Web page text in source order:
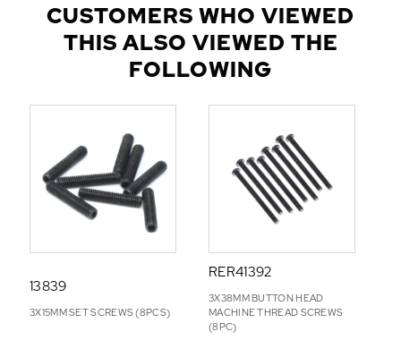
D
CUSTOMERS WHO VIEWED
THIS ALSO VIEWED THE
FOLLOWING
13839
3X15MM SET SCREWS (8PCS)
RER41392
3X38MM BUTTON HEAD
MACHINE THREAD SCREWS
(8PC)